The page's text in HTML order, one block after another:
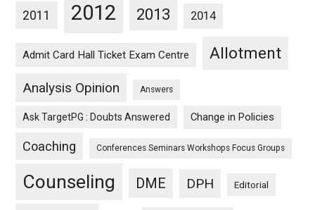
2011 2012 2013 2014
Admit Card Hall Ticket Exam Centre Allotment
Analysis Opinion Answers
Ask TargetPG : Doubts Answered Change in Policies
Coaching Conferences Seminars Workshops Focus Groups
Counseling DME DPH Editorial